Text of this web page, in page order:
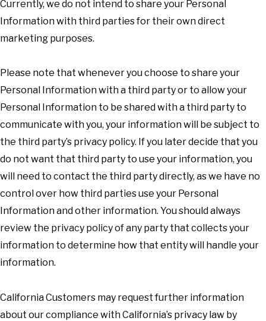
Currently, we do not intend to share your Personal
Information with third parties for their own direct
marketing purposes.
Please note that whenever you choose to share your
Personal Information with a third party or to allow your
Personal Information to be shared with a third party to
communicate with you, your information will be subject to
the third party’s privacy policy. If you later decide that you
do not want that third party to use your information, you
will need to contact the third party directly, as we have no
control over how third parties use your Personal
Information and other information. You should always
review the privacy policy of any party that collects your
information to determine how that entity will handle your
information.
California Customers may request further information
about our compliance with California’s privacy law by